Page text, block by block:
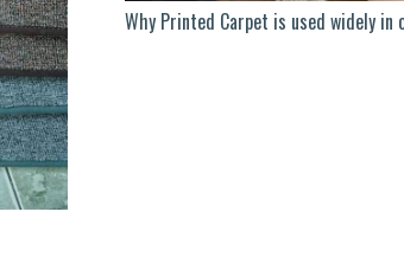
Why Printed Carpet is used widely in